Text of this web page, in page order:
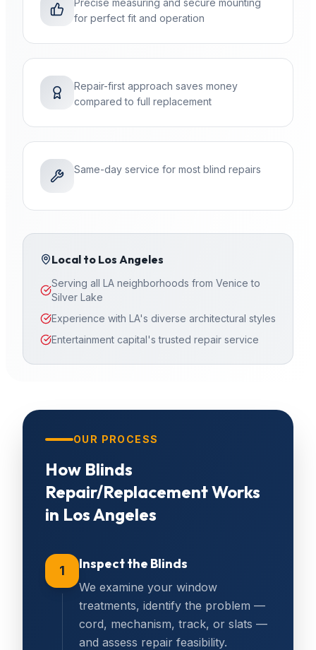
Precise measuring and secure mounting
for perfect fit and operation
Repair-first approach saves money
compared to full replacement
Same-day service for most blind repairs
Local to Los Angeles
Serving all LA neighborhoods from Venice to
Silver Lake
Experience with LA's diverse architectural styles
Entertainment capital's trusted repair service
OUR PROCESS
How Blinds
Repair/ReplacementWorks
in Los Angeles
1 Inspect the Blinds
We examine your window
treatments, identify the problem —
cord, mechanism, track, or slats —
and assess repair feasibility.